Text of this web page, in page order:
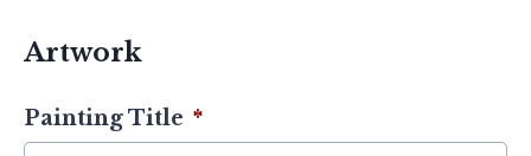
Artwork
Painting Title *